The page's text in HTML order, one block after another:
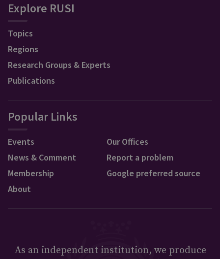
Explore RUSI
Topics
Regions
Research Groups & Experts
Publications
Popular Links
Events
News & Comment
Membership
About
Our Offices
Report a problem
Google preferred source
As an independent institution, we produce